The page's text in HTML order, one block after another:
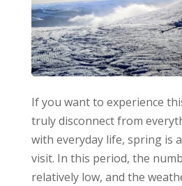
If you want to experience
truly disconnect from
with everyday life, spring is
visit. In this period, the
relatively low, and the